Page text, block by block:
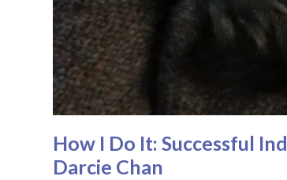
How I Do It: Successful
Darcie Chan